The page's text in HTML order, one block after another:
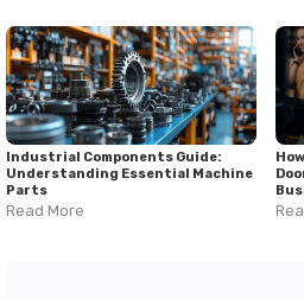
Industrial Components Guide:
Understanding Essential Machine
Parts
Read More